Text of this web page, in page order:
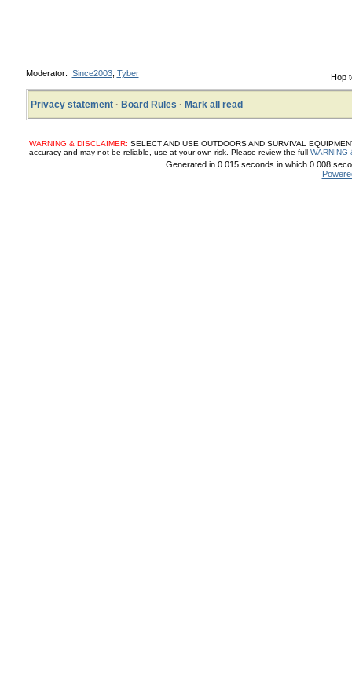
Hop
Moderator: Since2003, Tyber
Privacy statement· Board Rules · Mark all read
WARNING & DISCLAIMER: SELECT AND USE OUTDOORS AND SURVIVAL
accuracy and may not be reliable, use at your own risk. Please review the full WARNING
Generated in 0.015 seconds in which 0.008